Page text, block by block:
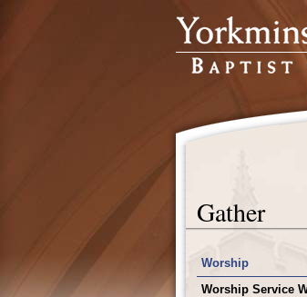
Gather
Worship
Worship Service